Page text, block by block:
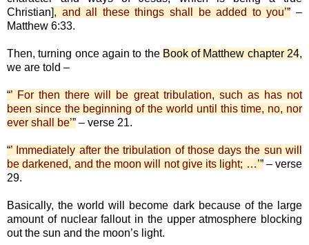
Christian], and all these things shall be added to you’” –
Matthew 6:33.
Then, turning once again to the Book of Matthew chapter 24,
we are told –
“’ For then there will be great tribulation, such as has not
been since the beginning of the world until this time, no, nor
ever shall be’” – verse 21.
“’ Immediately after the tribulation of those days the sun will
be darkened, and the moon will not give its light; …’”– verse
29.
Basically, the world will become dark because of the large
amount of nuclear fallout in the upper atmosphere blocking
out the sun and the moon’s light.